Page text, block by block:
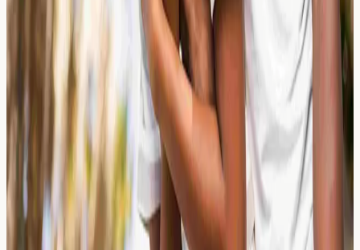
Explore how nasal polyps and allergic inflammation can
cause loss of smell (anosmia). Learn about relevant
blood markers, testing options, and when to seek
← Previous
43
44
45
…
64